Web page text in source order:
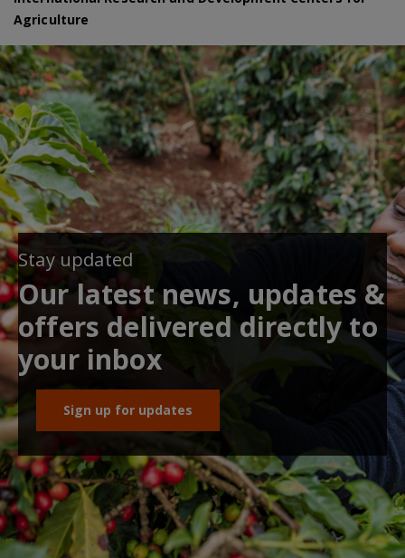
Agriculture
Stay updated
Our latest news, updates &
offers delivered directly to
your inbox
Sign up for updates